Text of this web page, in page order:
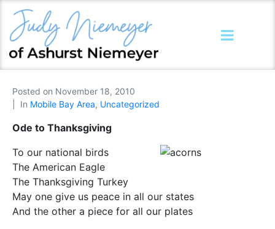
Posted on November 18, 2010
In Mobile Bay Area, Uncategorized
Ode to Thanksgiving
To our national birds
The American Eagle
The Thanksgiving Turkey
May one give us peace in all our states
And the other a piece for all our plates